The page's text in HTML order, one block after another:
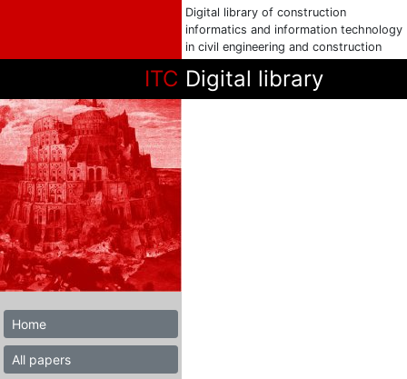
Digital library of construction
informatics and information technology
in civil engineering and construction
ITC Digital library
Home
All papers